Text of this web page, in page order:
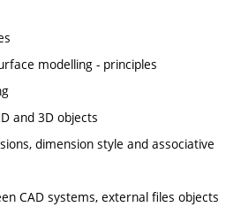
modelling - principles
and 3D objects
dimension style and associative
CAD systems, external files objects